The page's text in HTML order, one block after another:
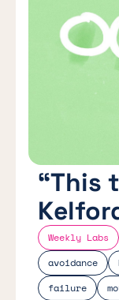
Weekly Labs
avoidance
failure
“This